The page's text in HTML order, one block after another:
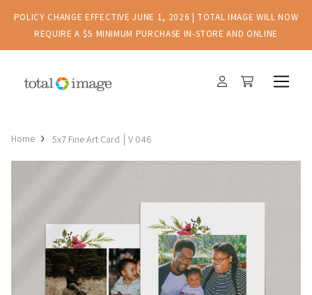
POLICY CHANGE EFFECTIVE JUNE 1, 2026 | TOTAL IMAGE WILL NOW
REQUIRE A $5 MINIMUM PURCHASE IN-STORE AND ONLINE
Home 5x7 Fine Art Card │V 046